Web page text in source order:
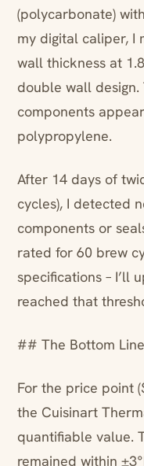
(polycarbonate)
my digital caliper, I
wall thickness at
double wall
components
polypropylene.
After 14 days of
cycles), I detected
components or
rated for 60 brew
specifications – I’ll
reached that
## The Bottom
For the price point
the Cuisinart
quantifiable value.
remained within